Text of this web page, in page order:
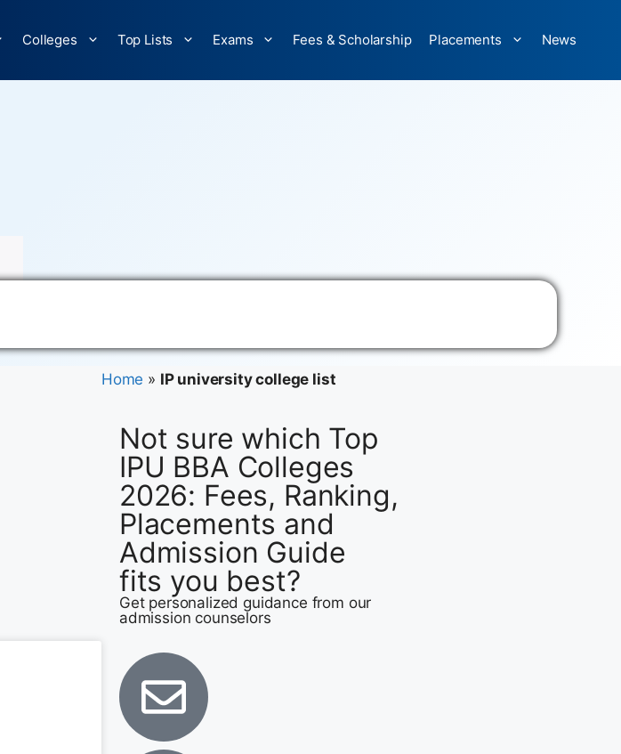
Colleges Top Lists Exams Fees & Scholarship Placements News
Home » IP university college list
Not sure which Top
IPU BBA Colleges
2026: Fees, Ranking,
Placements and
Admission Guide
fits you best?
Get personalized guidance from our
admission counselors